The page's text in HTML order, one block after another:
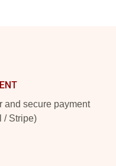
and secure payment
/ Stripe)